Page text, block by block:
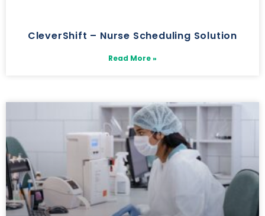
CleverShift – Nurse Scheduling Solution
Read More »